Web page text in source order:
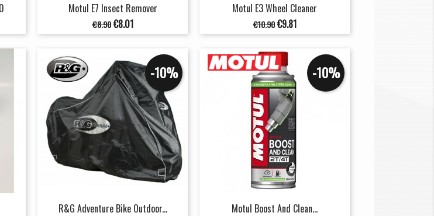
Motul E7 Insect Remover
Regular
price
€8.90 Price
€8.01
Motul E3 Wheel Cleaner
Regular
price
€10.90 Price
€9.81
R&G Adventure Bike Outdoor...
-10%
Motul Boost And Clean...
-10%